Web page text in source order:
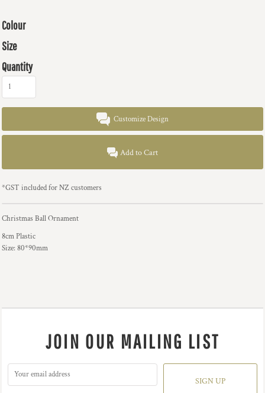
Colour
Size
Quantity
Customize Design
Add to Cart
*GST included for NZ customers
Christmas Ball Ornament
8cm Plastic
Size: 80*90mm
JOIN OUR MAILING LIST
SIGN UP